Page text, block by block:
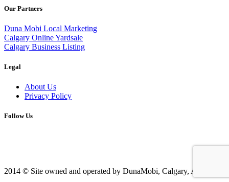
Our Partners
Duna Mobi Local Marketing
Calgary Online Yardsale
Calgary Business Listing
Legal
About Us
Privacy Policy
Follow Us
2014 © Site owned and operated by DunaMobi, Calgary, AB